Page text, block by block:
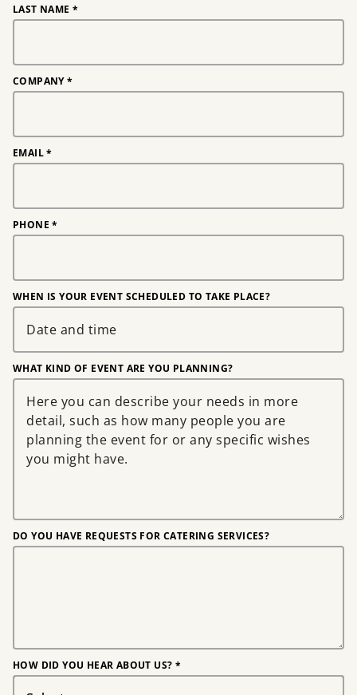
LAST NAME *
COMPANY*
EMAIL*
PHONE *
WHEN IS YOUR EVENT SCHEDULED TO TAKE PLACE?
WHAT KIND OF EVENT ARE YOU PLANNING?
DO YOU HAVE REQUESTS FOR CATERING SERVICES?
HOW DID YOU HEAR ABOUT US? *